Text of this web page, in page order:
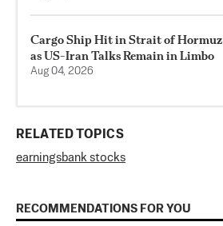
Cargo Ship Hit in Strait of Hormuz
as US-Iran Talks Remain in Limbo
Aug 04, 2026
RELATED TOPICS
earningsbank stocks
RECOMMENDATIONS FOR YOU